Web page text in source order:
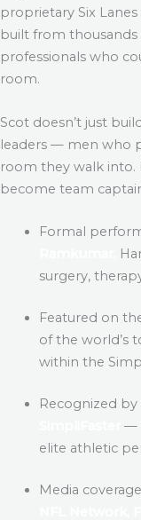
proprietary Six
built from
professionals who
room.
Scot doesn’t just
leaders — men who
room they walk into.
become team
Formal
surgery,
Featured on
of the world’s
within the
Recognized by
—
elite athletic
Media